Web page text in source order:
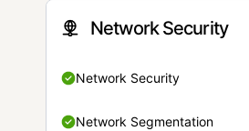
Network Security
Network Security
Network Segmentation